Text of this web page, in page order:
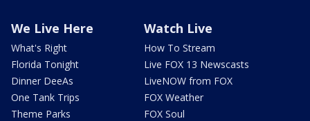
We Live Here
What's Right
Florida Tonight
Dinner DeeAs
One Tank Trips
Theme Parks
Watch Live
How To Stream
Live FOX 13 Newscasts
LiveNOW from FOX
FOX Weather
FOX Soul